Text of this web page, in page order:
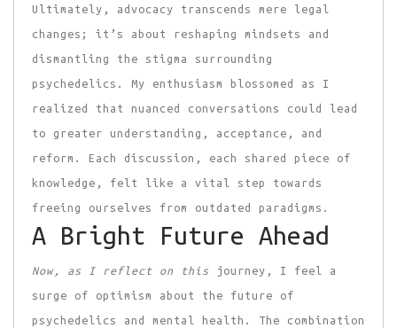
Ultimately, advocacy transcends mere legal
changes; it’s about reshaping mindsets and
dismantling the stigma surrounding
psychedelics. My enthusiasm blossomed as I
realized that nuanced conversations could lead
to greater understanding, acceptance, and
reform. Each discussion, each shared piece of
knowledge, felt like a vital step towards
freeing ourselves from outdated paradigms.
A Bright Future Ahead
Now, as I reflect on this journey, I feel a
surge of optimism about the future of
psychedelics and mental health. The combination